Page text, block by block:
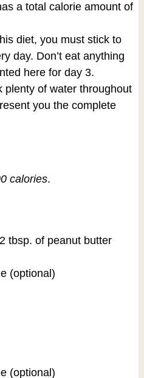
a total calorie amount of
diet, you must stick to
day. Don’t eat anything
here for day 3.
plenty of water throughout
you the complete
calories.
tbsp. of peanut butter
(optional)
(optional)